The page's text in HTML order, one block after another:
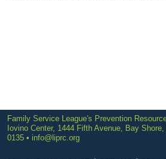
Family Service League's Prevention
Iovino Center, 1444 Fifth Avenue, Bay
0135 • info@liprc.org